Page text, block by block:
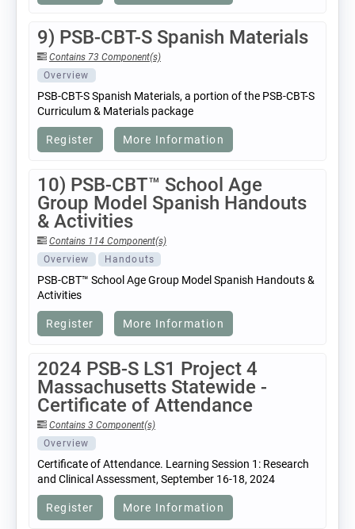
9) PSB-CBT-S Spanish Materials
Contains 73 Component(s)
Overview
PSB-CBT-S Spanish Materials, a portion of the PSB-CBT-S
Curriculum & Materials package
Register More Information
10) PSB-CBT™ School Age
Group Model Spanish Handouts
& Activities
Contains 114 Component(s)
Overview
Handouts
PSB-CBT™ School Age Group Model Spanish Handouts &
Activities
Register More Information
2024 PSB-S LS1 Project 4
Massachusetts Statewide -
Certificate of Attendance
Contains 3 Component(s)
Overview
Certificate of Attendance. Learning Session 1: Research
and Clinical Assessment, September 16-18, 2024
Register More Information